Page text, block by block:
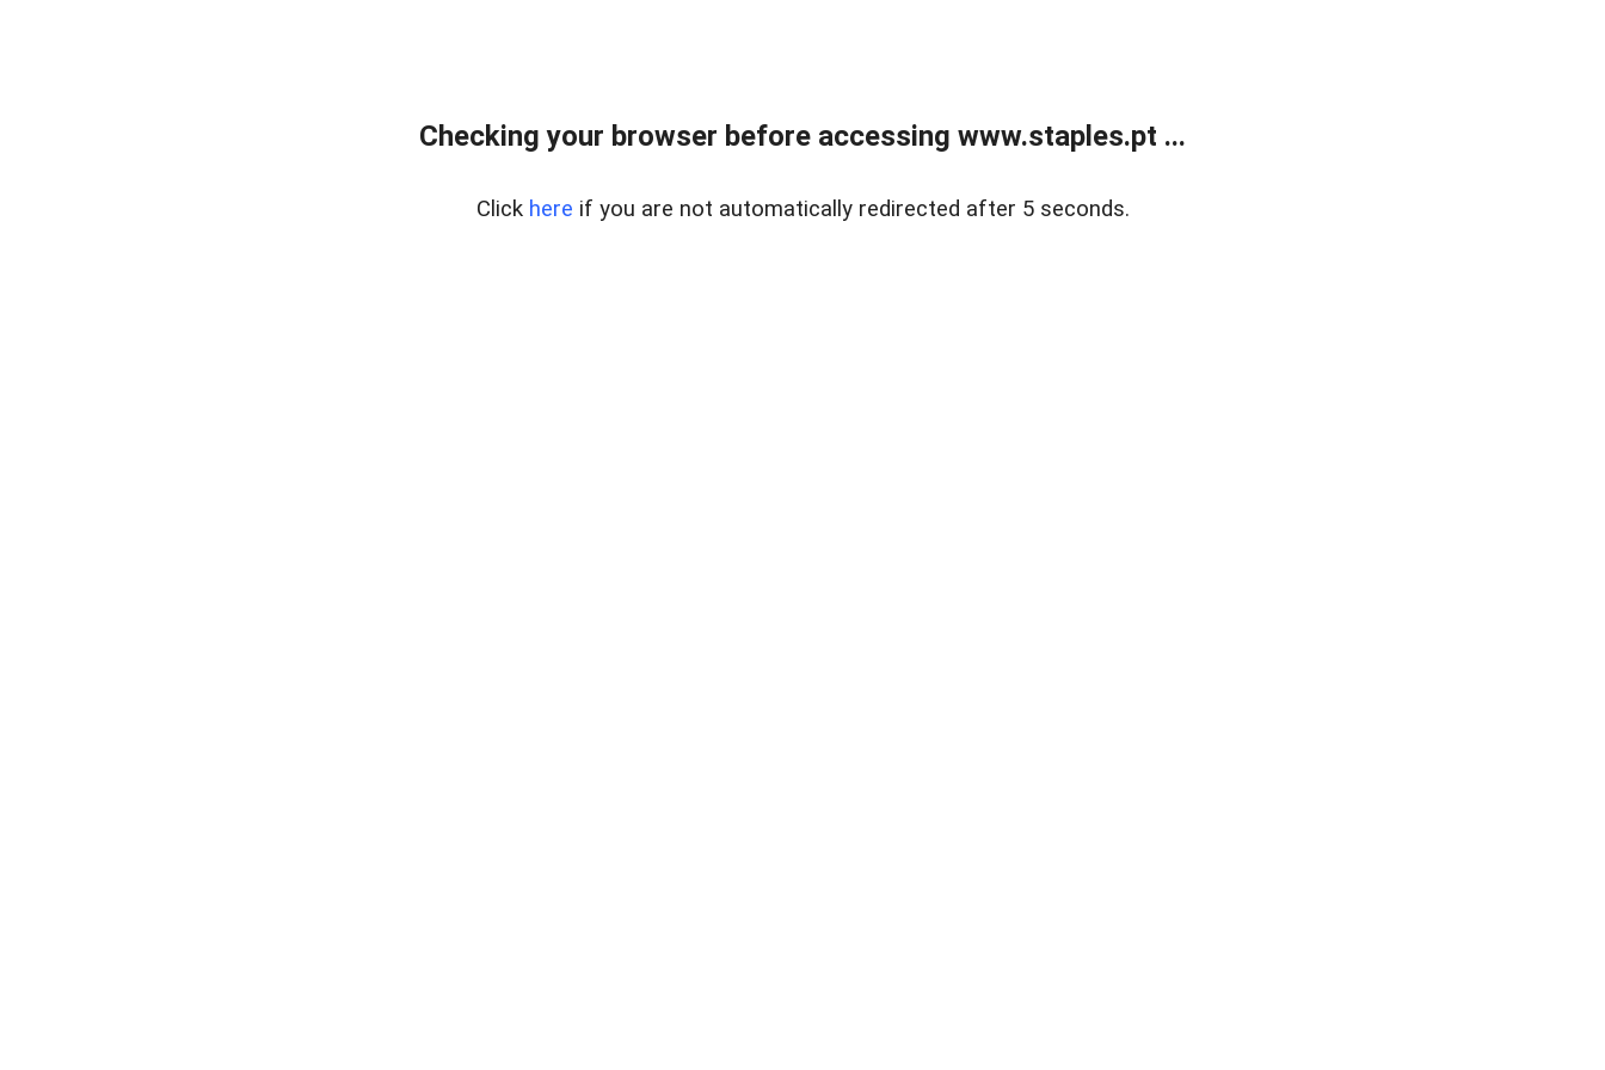
Checking your browser before accessing www.staples.pt ...
Click here if you are not automatically redirected after 5 seconds.